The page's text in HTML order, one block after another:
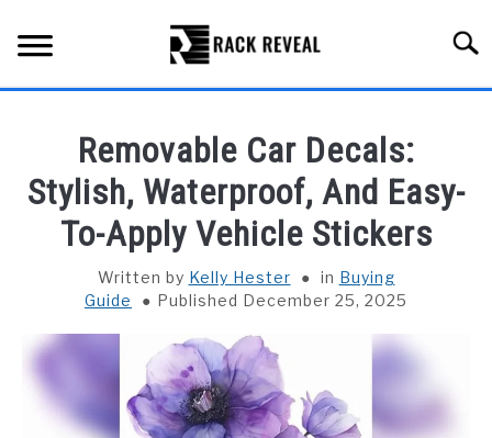
content
ALL TYPES OF RACKS
TRUCK BEDS
INSTALLATION & MAINTENANCE
ABOUT RACK REVEAL
CONTACT US
Removable Car Decals:
Stylish, Waterproof, And Easy-
To-Apply Vehicle Stickers
Written by Kelly Hester in Buying
Guide
Published December 25, 2025